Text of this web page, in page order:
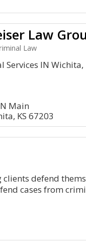
Law
Law
Services IN Wichita,
Main
KS 67203
defend
cases from